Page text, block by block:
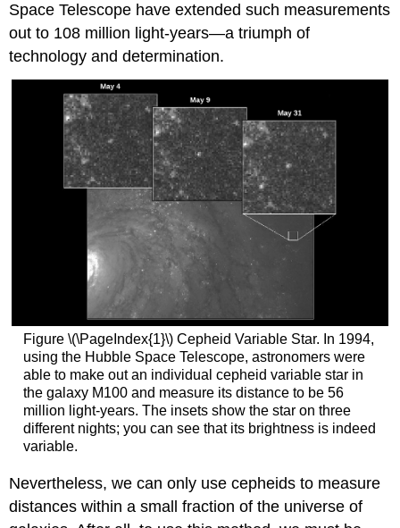
Space Telescope have extended such measurements
out to 108 million light-years—a triumph of
technology and determination.
Figure \(\PageIndex{1}\) Cepheid Variable Star. In 1994,
using the Hubble Space Telescope, astronomers were
able to make out an individual cepheid variable star in
the galaxy M100 and measure its distance to be 56
million light-years. The insets show the star on three
different nights; you can see that its brightness is indeed
variable.
Nevertheless, we can only use cepheids to measure
distances within a small fraction of the universe of